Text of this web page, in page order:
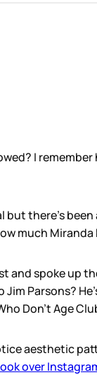
I
there’s
much
and spoke up
Parsons?
Don’t Age
aesthetic
over